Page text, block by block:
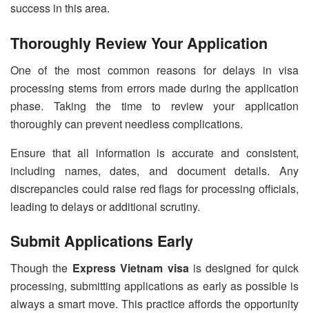
success in this area.
Thoroughly Review Your Application
One of the most common reasons for delays in visa
processing stems from errors made during the application
phase. Taking the time to review your application
thoroughly can prevent needless complications.
Ensure that all information is accurate and consistent,
including names, dates, and document details. Any
discrepancies could raise red flags for processing officials,
leading to delays or additional scrutiny.
Submit Applications Early
Though the Express Vietnam visais designed for quick
processing, submitting applications as early as possible is
always a smart move. This practice affords the opportunity